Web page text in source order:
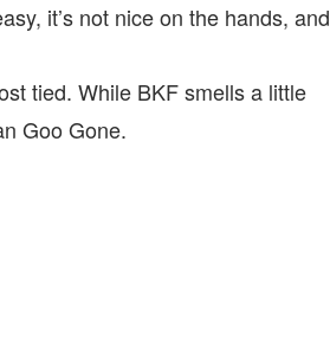
it’s not nice on the hands, and
tied. While BKF smells a little
Goo Gone.